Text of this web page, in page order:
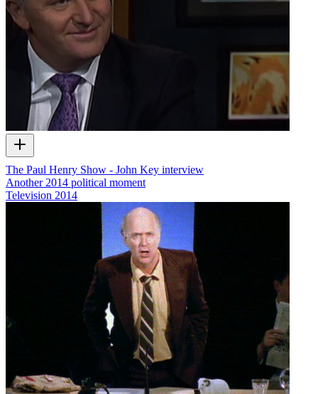
The Paul Henry Show - John Key interview
Another 2014 political moment
Television 2014